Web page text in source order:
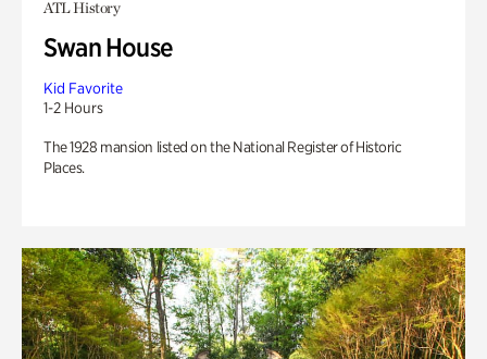
ATL History
Swan House
Kid Favorite
1-2 Hours
The 1928 mansion listed on the National Register of Historic
Places.